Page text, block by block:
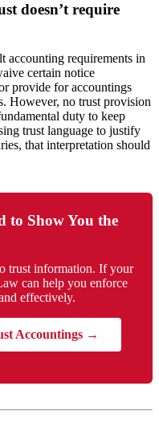
doesn’t require
accounting requirements in
certain notice
provide for accountings
However, no trust provision
duty to keep
trust language to justify
that interpretation should
to Show You the
trust information. If your
can help you enforce
effectively.
Accountings →